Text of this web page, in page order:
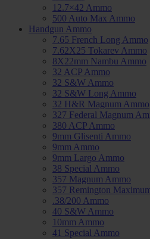
12.7×42 Ammo
500 Auto Max Ammo
Handgun Ammo
7.65 French Long Ammo
7.62X25 Tokarev Ammo
8X22mm Nambu Ammo
32 ACP Ammo
32 S&W Ammo
32 S&W Long Ammo
32 H&R Magnum Ammo
327 Federal Magnum
380 ACP Ammo
9mm Glisenti Ammo
9mm Ammo
9mm Largo Ammo
38 Special Ammo
357 Magnum Ammo
357 Remington
.38/200 Ammo
40 S&W Ammo
10mm Ammo
41 Special Ammo